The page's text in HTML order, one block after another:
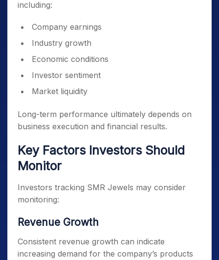
including:
Company earnings
Industry growth
Economic conditions
Investor sentiment
Market liquidity
Long-term performance ultimately depends on
business execution and financial results.
Key Factors Investors Should
Monitor
Investors tracking SMR Jewels may consider
monitoring:
Revenue Growth
Consistent revenue growth can indicate
increasing demand for the company’s products